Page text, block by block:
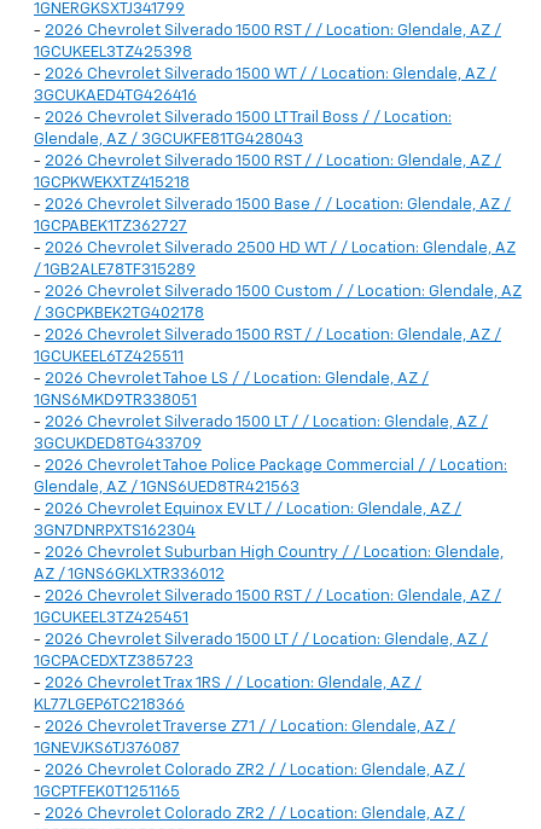
1GNERGKSXTJ341799
- 2026 Chevrolet Silverado 1500 RST / / Location: Glendale, AZ /
1GCUKEEL3TZ425398
- 2026 Chevrolet Silverado 1500 WT / / Location: Glendale, AZ /
3GCUKAED4TG426416
- 2026 Chevrolet Silverado 1500 LT Trail Boss / / Location:
Glendale, AZ / 3GCUKFE81TG428043
- 2026 Chevrolet Silverado 1500 RST / / Location: Glendale, AZ /
1GCPKWEKXTZ415218
- 2026 Chevrolet Silverado 1500 Base / / Location: Glendale, AZ /
1GCPABEK1TZ362727
- 2026 Chevrolet Silverado 2500 HD WT / / Location: Glendale, AZ
/ 1GB2ALE78TF315289
- 2026 Chevrolet Silverado 1500 Custom / / Location: Glendale, AZ
/ 3GCPKBEK2TG402178
- 2026 Chevrolet Silverado 1500 RST / / Location: Glendale, AZ /
1GCUKEEL6TZ425511
- 2026 Chevrolet Tahoe LS / / Location: Glendale, AZ /
1GNS6MKD9TR338051
- 2026 Chevrolet Silverado 1500 LT / / Location: Glendale, AZ /
3GCUKDED8TG433709
- 2026 Chevrolet Tahoe Police Package Commercial / / Location:
Glendale, AZ / 1GNS6UED8TR421563
- 2026 Chevrolet Equinox EV LT / / Location: Glendale, AZ /
3GN7DNRPXTS162304
- 2026 Chevrolet Suburban High Country / / Location: Glendale,
AZ / 1GNS6GKLXTR336012
- 2026 Chevrolet Silverado 1500 RST / / Location: Glendale, AZ /
1GCUKEEL3TZ425451
- 2026 Chevrolet Silverado 1500 LT / / Location: Glendale, AZ /
1GCPACEDXTZ385723
- 2026 Chevrolet Trax 1RS / / Location: Glendale, AZ /
KL77LGEP6TC218366
- 2026 Chevrolet Traverse Z71 / / Location: Glendale, AZ /
1GNEVJKS6TJ376087
- 2026 Chevrolet Colorado ZR2 / / Location: Glendale, AZ /
1GCPTFEK0T1251165
- 2026 Chevrolet Colorado ZR2 / / Location: Glendale, AZ /